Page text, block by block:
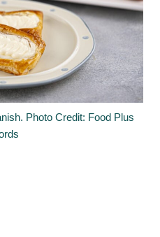
Photo Credit: Food Plus